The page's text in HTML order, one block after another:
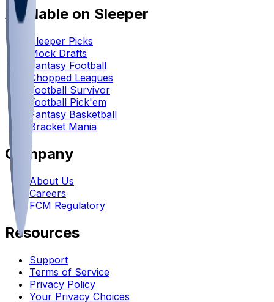
Available on Sleeper
Sleeper Picks
Mock Drafts
Fantasy Football
Chopped Leagues
Football Survivor
Football Pick'em
Fantasy Basketball
Bracket Mania
Company
About Us
Careers
FCM Regulatory
Resources
Support
Terms of Service
Privacy Policy
Your Privacy Choices